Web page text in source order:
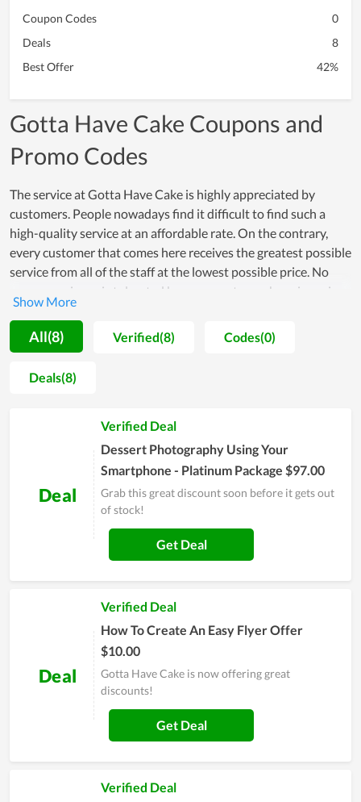
Coupon Codes
0
Deals
8
Best Offer
42%
Gotta Have Cake Coupons and
Promo Codes
The service at Gotta Have Cake is highly appreciated by
customers. People nowadays find it difficult to find such a
high-quality service at an affordable rate. On the contrary,
every customer that comes here receives the greatest possible
service from all of the staff at the lowest possible price. No
poor experience is tolerated because customer happiness is a
top concern of all members. Many individuals choose Gotta
Have Cake as a great service to recommend to their friends
and close people for this service, proving how it is value for
money. In order to be served with the premium service of
Gotta Have Cake, simply visit its website and leave your email
support team for a requirement.
All(8) Verified(8) Codes(0)
Deals(8)
Deal
Verified Deal
Dessert Photography Using Your
Smartphone - Platinum Package $97.00
Grab this great discount soon before it gets out
of stock!
Get Deal
Deal
Verified Deal
How To Create An Easy Flyer Offer
$10.00
Gotta Have Cake is now offering great
discounts!
Get Deal
Verified Deal